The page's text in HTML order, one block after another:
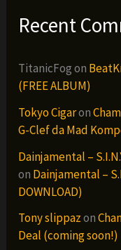
Recent
TitanicFogon
(FREE ALBUM)
Tokyo Cigaron
G-Clef da Mad
Dainjamental –
on Dainjamental –
DOWNLOAD)
Tony slippazon
Deal (coming soon!)